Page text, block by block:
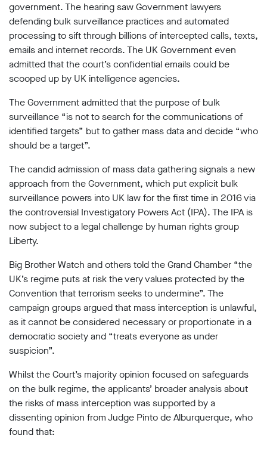
government. The hearing saw Government lawyers
defending bulk surveillance practices and automated
processing to sift through billions of intercepted calls, texts,
emails and internet records. The UK Government even
admitted that the court’s confidential emails could be
scooped up by UK intelligence agencies.
The Government admitted that the purpose of bulk
surveillance “is not to search for the communications of
identified targets” but to gather mass data and decide “who
should be a target”.
The candid admission of mass data gathering signals a new
approach from the Government, which put explicit bulk
surveillance powers into UK law for the first time in 2016 via
the controversial Investigatory Powers Act (IPA). The IPA is
now subject to a legal challenge by human rights group
Liberty.
Big Brother Watch and others told the Grand Chamber “the
UK’s regime puts at risk the very values protected by the
Convention that terrorism seeks to undermine”. The
campaign groups argued that mass interception is unlawful,
as it cannot be considered necessary or proportionate in a
democratic society and “treats everyone as under
suspicion”.
Whilst the Court’s majority opinion focused on safeguards
on the bulk regime, the applicants’ broader analysis about
the risks of mass interception was supported by a
dissenting opinion from Judge Pinto de Alburquerque, who
found that: